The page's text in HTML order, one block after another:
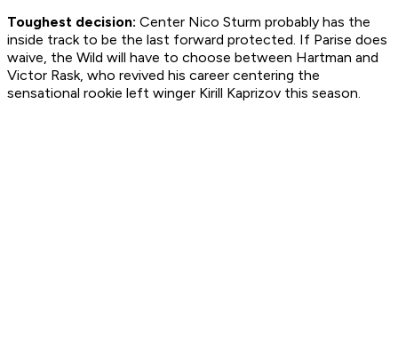
Toughest decision: Center Nico Sturm probably has the
inside track to be the last forward protected. If Parise does
waive, the Wild will have to choose between Hartman and
Victor Rask, who revived his career centering the
sensational rookie left winger Kirill Kaprizov this season.